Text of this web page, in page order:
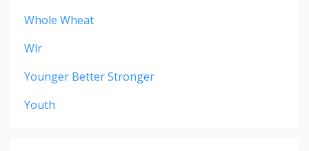
Whole Wheat
Wlr
Younger Better Stronger
Youth